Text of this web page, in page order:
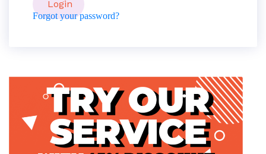
Forgot your password?